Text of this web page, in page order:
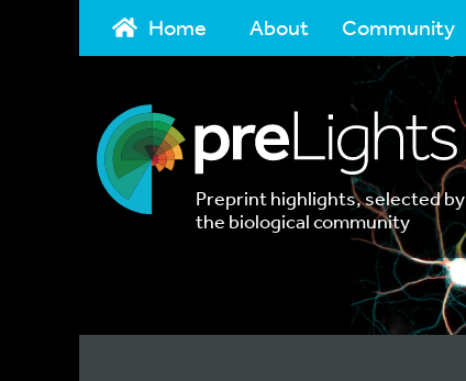
Home About Community
Preprint highlights, selected by
the biological community